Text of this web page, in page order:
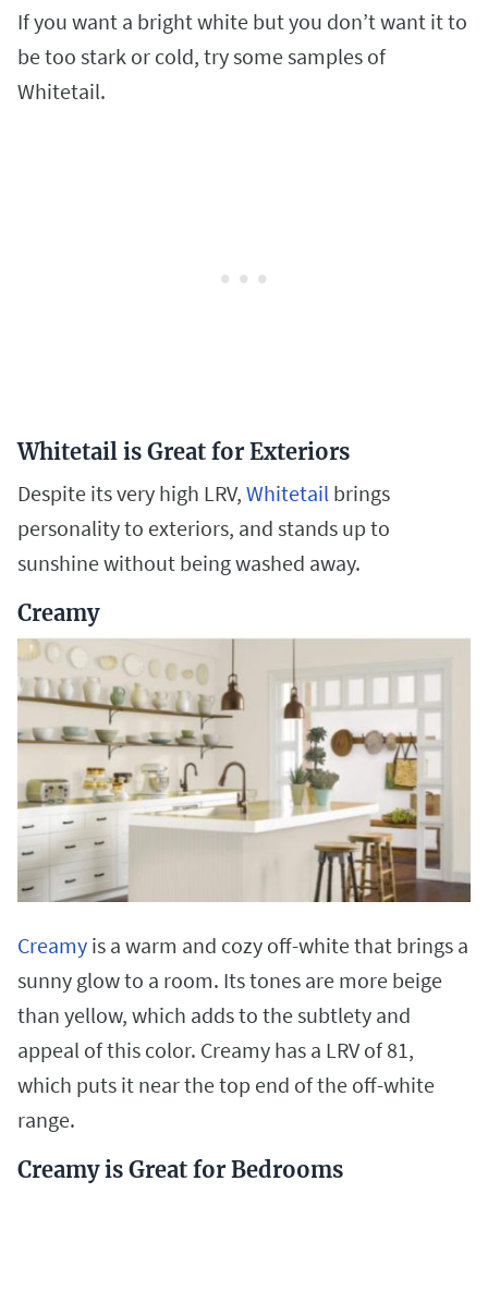
If you want a bright white but you don’t want it to
be too stark or cold, try some samples of
Whitetail.
Whitetail is Great for Exteriors
Despite its very high LRV, Whitetail brings
personality to exteriors, and stands up to
sunshine without being washed away.
Creamy
Creamy is a warm and cozy off-white that brings a
sunny glow to a room. Its tones are more beige
than yellow, which adds to the subtlety and
appeal of this color. Creamy has a LRV of 81,
which puts it near the top end of the off-white
range.
Creamy is Great for Bedrooms